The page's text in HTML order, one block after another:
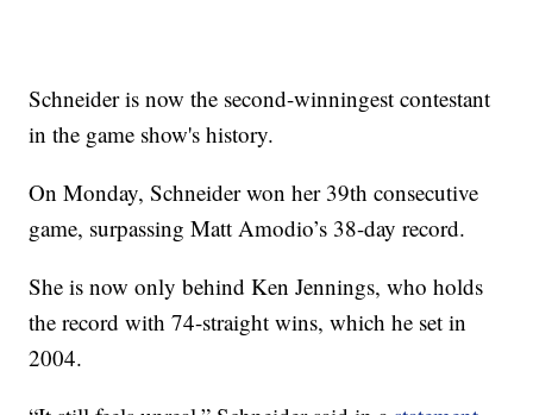
Schneider is now the second-winningest contestant
in the game show's history.
On Monday, Schneider won her 39th consecutive
game, surpassing Matt Amodio’s 38-day record.
She is now only behind Ken Jennings, who holds
the record with 74-straight wins, which he set in
2004.